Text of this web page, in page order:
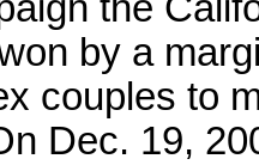
by a
couples to
Dec. 19,